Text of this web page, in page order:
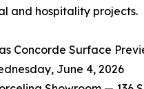
and hospitality projects.
Concorde Surface
June 4, 2026